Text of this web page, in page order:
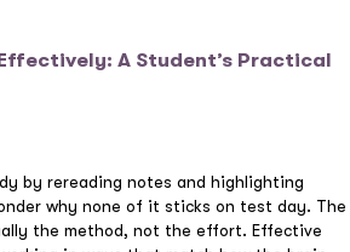
A Student’s Practical
by rereading notes and highlighting
why none of it sticks on test day. The
the method, not the effort. Effective